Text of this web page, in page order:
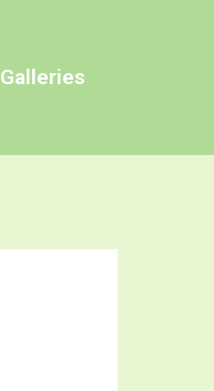
Galleries